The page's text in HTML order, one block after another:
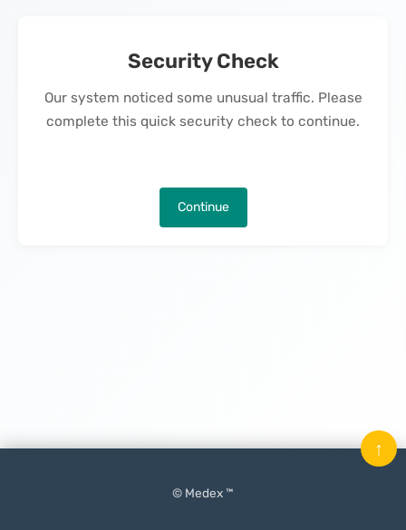
Security Check
Our system noticed some unusual traffic. Please
complete this quick security check to continue.
Continue
© Medex ™
↑